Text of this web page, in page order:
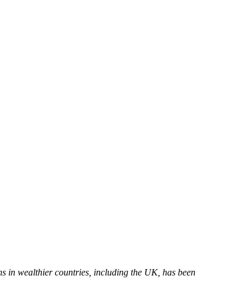
in wealthier countries, including the UK, has been